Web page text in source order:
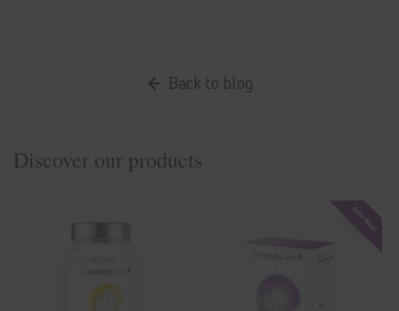
Back to blog
Discover our products